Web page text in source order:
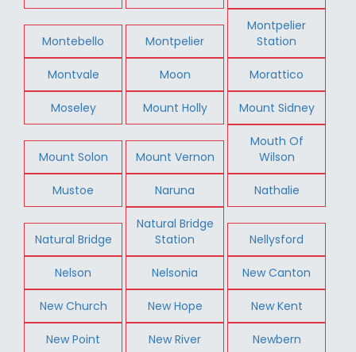
Montebello Montpelier
Montpelier
Station
Montvale Moon Morattico
Moseley Mount Holly Mount Sidney
Mount Solon Mount Vernon
Mouth Of
Wilson
Mustoe Naruna Nathalie
Natural Bridge
Natural Bridge
Station
Nellysford
Nelson Nelsonia New Canton
New Church New Hope New Kent
New Point New River Newbern